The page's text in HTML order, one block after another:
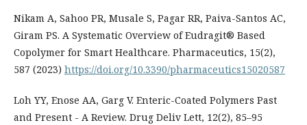
Nikam A, Sahoo PR, Musale S, Pagar RR, Paiva-Santos AC,
Giram PS. A Systematic Overview of Eudragit® Based
Copolymer for Smart Healthcare. Pharmaceutics, 15(2),
587 (2023) https://doi.org/10.3390/pharmaceutics15020587
Loh YY, Enose AA, Garg V. Enteric-Coated Polymers Past
and Present - A Review. Drug Deliv Lett, 12(2), 85–95